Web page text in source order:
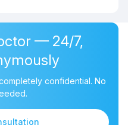
— 24/7,
confidential. No